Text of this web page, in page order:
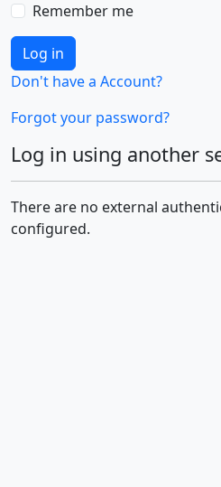
Remember me
Log in
Don't have a Account?
Forgot your password?
Log in using another
There are no external
configured.